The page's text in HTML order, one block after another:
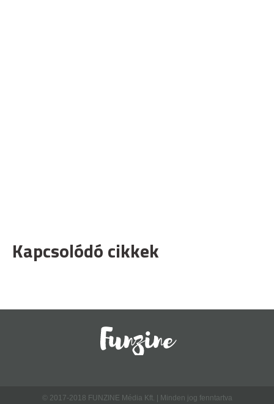
Kapcsolódó cikkek
© 2017-2018 FUNZINE Média Kft. | Minden jog fenntartva